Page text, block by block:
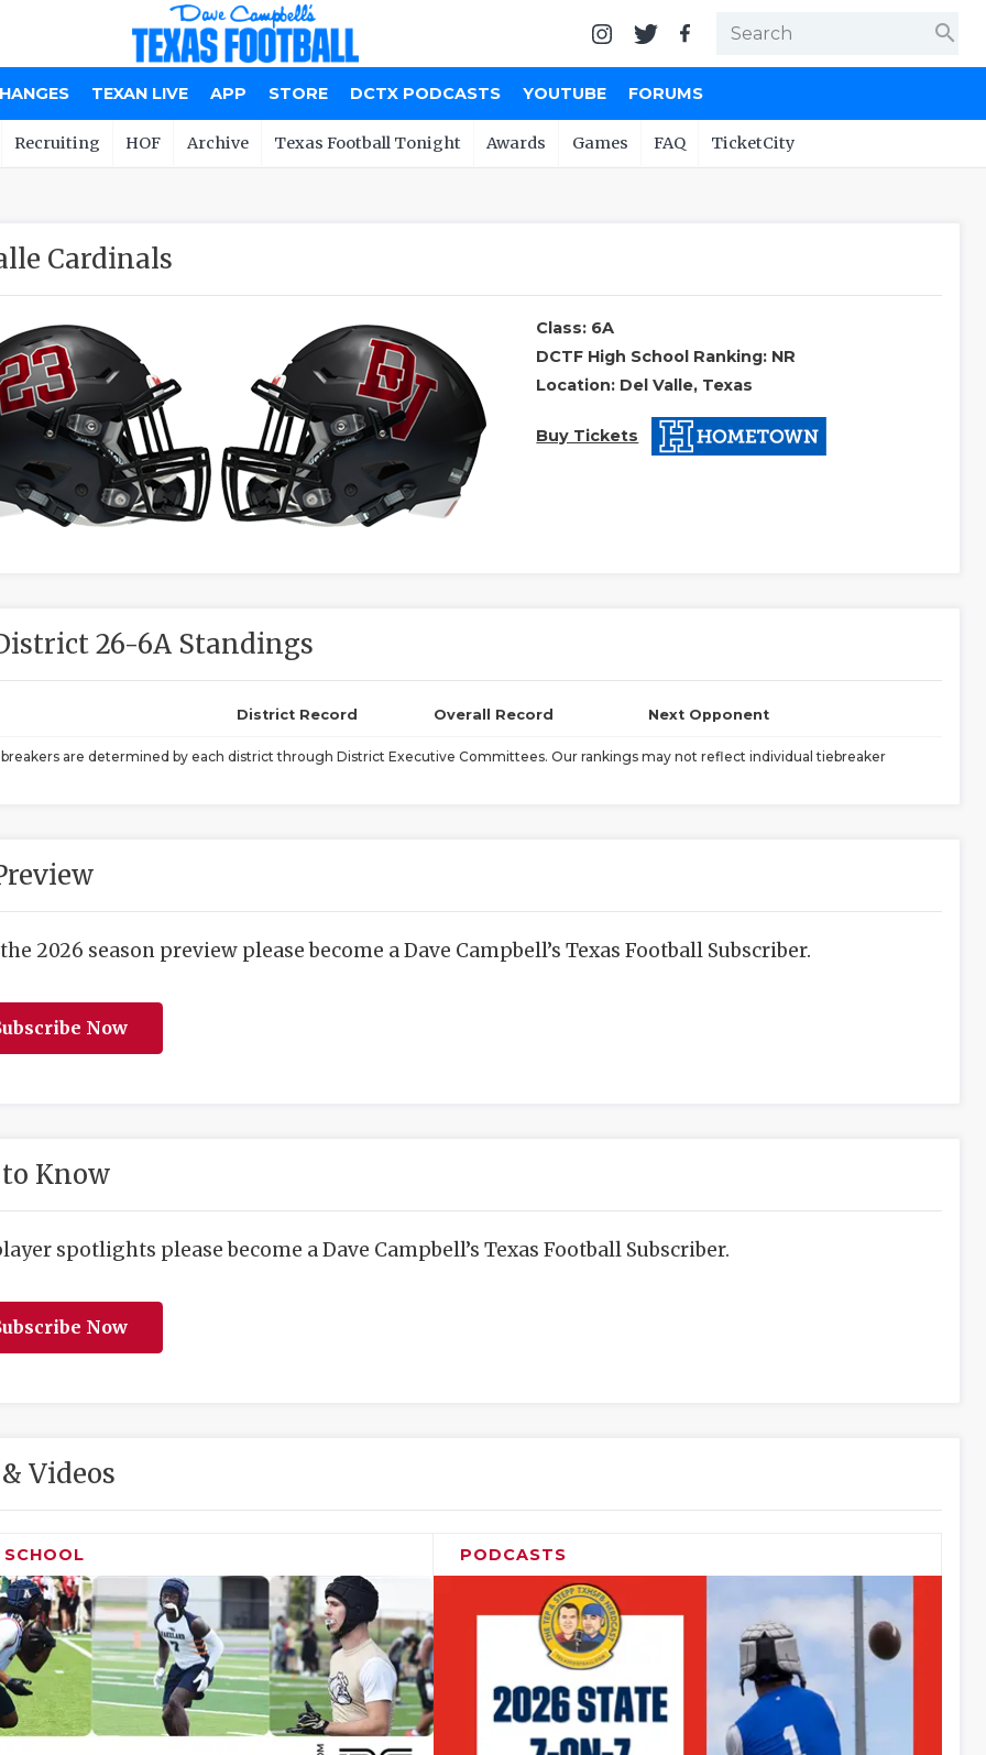
search
TEXAN LIVE APP STORE DCTX PODCASTS YOUTUBE FORUMS
Recruiting HOF Archive Texas Football Tonight Awards Games FAQ TicketCity
Cardinals
Class: 6A
DCTF High School Ranking: NR
Location: Del Valle, Texas
Buy Tickets
26-6A Standings
District Record Overall Record Next Opponent
are determined by each district through District Executive Committees. Our rankings may not reflect individual tiebreaker
2026 season preview please become a Dave Campbell’s Texas Football Subscriber.
Now
to Know
spotlights please become a Dave Campbell’s Texas Football Subscriber.
Now
Videos
SCHOOL PODCASTS